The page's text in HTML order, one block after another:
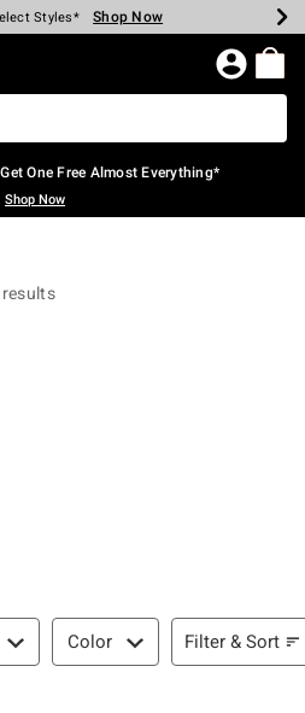
$40 Spent* Shop Now
Styles* Shop Now
Shop Now
Shop Now
Store* Shop Now
$75* Shop Now
Page
One Free Almost Everything*
Shop Now
Color Filter & Sort